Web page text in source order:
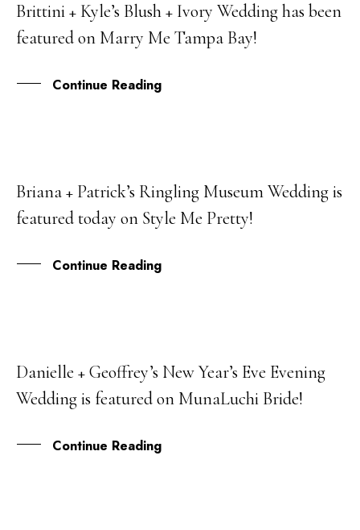
05
APR
Brittini + Kyle’s Blush + Ivory Wedding has been
featured on Marry Me Tampa Bay!
Continue Reading
21
MAR
Briana + Patrick’s Ringling Museum Wedding is
featured today on Style Me Pretty!
Continue Reading
21
JUN
Danielle + Geoffrey’s New Year’s Eve Evening
Wedding is featured on MunaLuchi Bride!
Continue Reading